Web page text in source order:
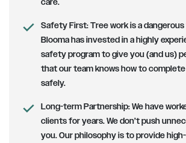
Safety First: Tree work is a
Blooma has invested in a highly
safety program to give you (and us)
that our team knows how to
safely.
Long-term Partnership: We have
clients for years. We don’t push
you. Our philosophy is to provide